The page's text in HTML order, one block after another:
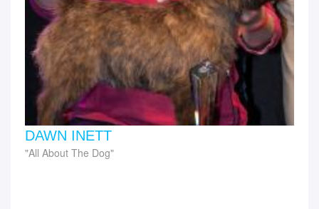
DAWN INETT
All About The Dog